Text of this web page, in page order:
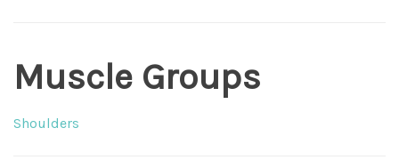
Muscle Groups
Shoulders